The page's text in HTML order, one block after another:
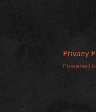
Privacy
Powered